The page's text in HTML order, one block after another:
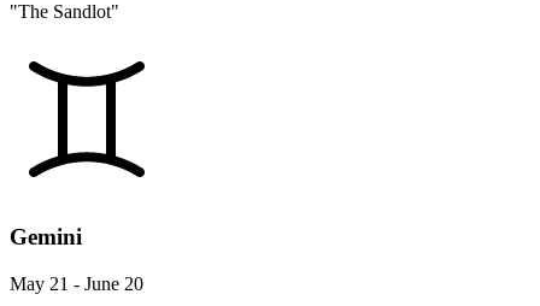
"The Sandlot"
Gemini
May 21 - June 20